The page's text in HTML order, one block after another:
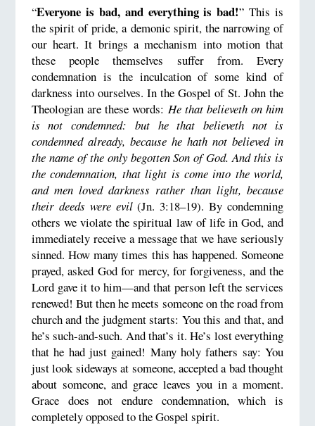
“Everyone is bad, and everything is bad!” This is
the spirit of pride, a demonic spirit, the narrowing of
our heart. It brings a mechanism into motion that
these people themselves suffer from. Every
condemnation is the inculcation of some kind of
darkness into ourselves. In the Gospel of St. John the
Theologian are these words: He that believeth on him
is not condemned: but he that believeth not is
condemned already, because he hath not believed in
the name of the only begotten Son of God. And this is
the condemnation, that light is come into the world,
and men loved darkness rather than light, because
their deeds were evil(Jn. 3:18–19). By condemning
others we violate the spiritual law of life in God, and
immediately receive a message that we have seriously
sinned. How many times this has happened. Someone
prayed, asked God for mercy, for forgiveness, and the
Lord gave it to him—and that person left the services
renewed! But then he meets someone on the road from
church and the judgment starts: You this and that, and
he’s such-and-such. And that’s it. He’s lost everything
that he had just gained! Many holy fathers say: You
just look sideways at someone, accepted a bad thought
about someone, and grace leaves you in a moment.
Grace does not endure condemnation, which is
completely opposed to the Gospel spirit.